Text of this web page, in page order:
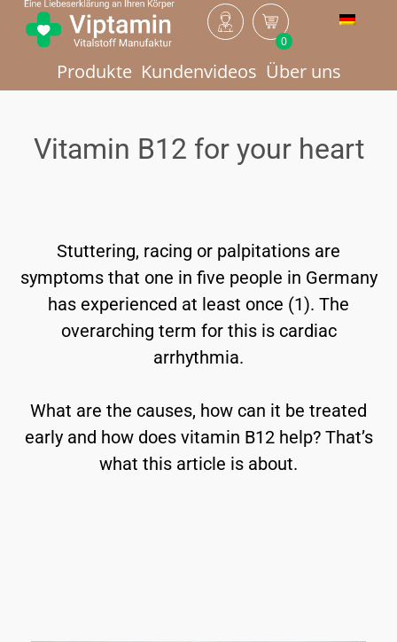
0
Produkte Kundenvideos Über uns
Vitamin B12 for your heart
Stuttering, racing or palpitations are
symptoms that one in five people in Germany
has experienced at least once (1). The
overarching term for this is cardiac
arrhythmia.
What are the causes, how can it be treated
early and how does vitamin B12 help? That’s
what this article is about.